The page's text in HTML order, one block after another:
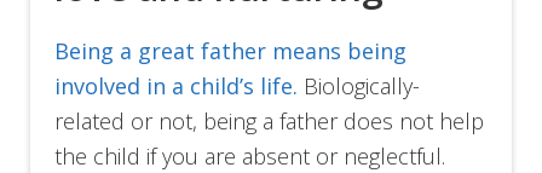
Being a great father means being
involved in a child’s life. Biologically-
related or not, being a father does not help
the child if you are absent or neglectful.